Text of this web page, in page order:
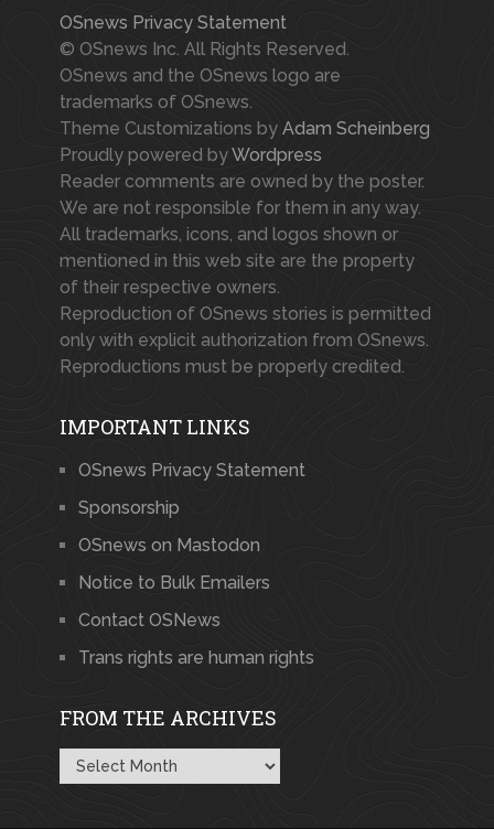
OSnews Privacy Statement
© OSnews Inc. All Rights Reserved.
OSnews and the OSnews logo are
trademarks of OSnews.
Theme Customizations by Adam Scheinberg
Proudly powered byWordpress
Reader comments are owned by the poster.
We are not responsible for them in any way.
All trademarks, icons, and logos shown or
mentioned in this web site are the property
of their respective owners.
Reproduction of OSnews stories is permitted
only with explicit authorization from OSnews.
Reproductions must be properly credited.
IMPORTANT LINKS
OSnews Privacy Statement
Sponsorship
OSnews on Mastodon
Notice to Bulk Emailers
Contact OSNews
Trans rights are human rights
FROM THE ARCHIVES
From
the